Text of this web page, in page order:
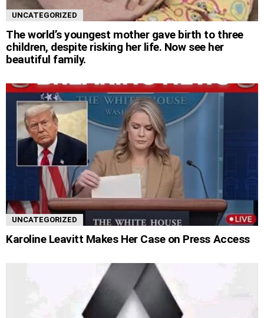
UNCATEGORIZED
The world’s youngest mother gave birth to three
children, despite risking her life. Now see her
beautiful family.
UNCATEGORIZED
Karoline Leavitt Makes Her Case on Press Access